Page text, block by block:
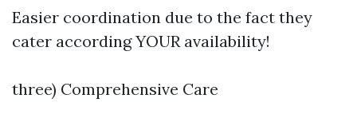
Easier coordination due to the fact they
cater according YOUR availability!
three) Comprehensive Care